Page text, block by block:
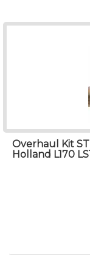
Overhaul Kit
Holland L170